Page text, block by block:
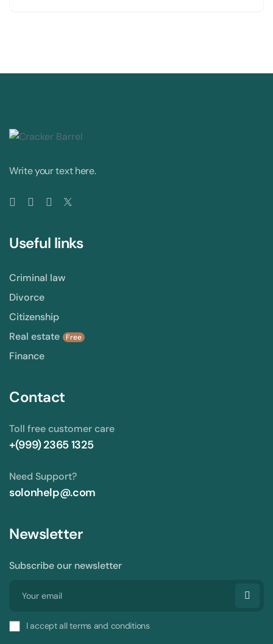
Write your text here.
Useful links
Criminal law
Divorce
Citizenship
Real estate
Free
Finance
Contact
Toll free customer care
+(999) 2365 1325
Need Support?
solonhelp@.com
Newsletter
Subscribe our newsletter
I accept all terms and conditions